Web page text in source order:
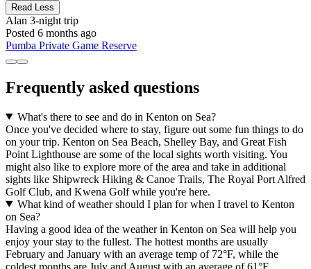
Read Less
Alan 3-night trip
Posted 6 months ago
Pumba Private Game Reserve
Frequently asked questions
What's there to see and do in Kenton on Sea?
Once you've decided where to stay, figure out some fun things to do
on your trip. Kenton on Sea Beach, Shelley Bay, and Great Fish
Point Lighthouse are some of the local sights worth visiting. You
might also like to explore more of the area and take in additional
sights like Shipwreck Hiking & Canoe Trails, The Royal Port Alfred
Golf Club, and Kwena Golf while you're here.
What kind of weather should I plan for when I travel to Kenton
on Sea?
Having a good idea of the weather in Kenton on Sea will help you
enjoy your stay to the fullest. The hottest months are usually
February and January with an average temp of 72°F, while the
coldest months are July and August with an average of 61°F.